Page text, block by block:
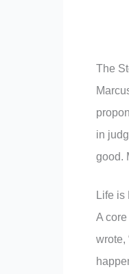
The
in
good.
Life is
A
wrote,